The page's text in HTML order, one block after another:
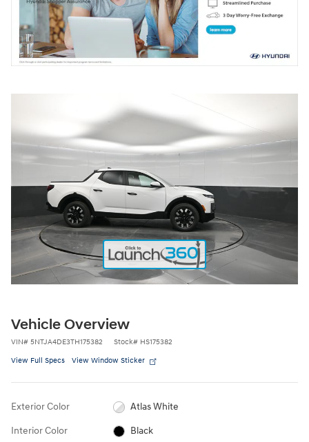
Vehicle Overview
VIN# 5NTJA4DE3TH175382 Stock# HS175382
View Full Specs View Window Sticker
Exterior Color Atlas White
Interior Color Black